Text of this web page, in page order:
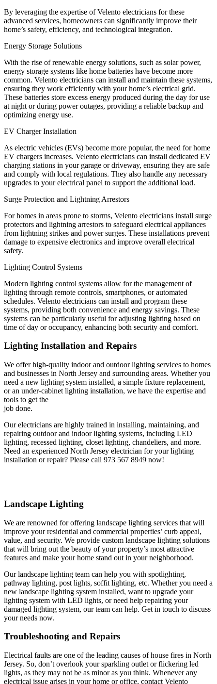
By leveraging the expertise of Velento electricians for these
advanced services, homeowners can significantly improve their
home’s safety, efficiency, and technological integration.
Energy Storage Solutions
With the rise of renewable energy solutions, such as solar power,
energy storage systems like home batteries have become more
common. Velento electricians can install and maintain these systems,
ensuring they work efficiently with your home’s electrical grid.
These batteries store excess energy produced during the day for use
at night or during power outages, providing a reliable backup and
optimizing energy use.
EV Charger Installation
As electric vehicles (EVs) become more popular, the need for home
EV chargers increases. Velento electricians can install dedicated EV
charging stations in your garage or driveway, ensuring they are safe
and comply with local regulations. They also handle any necessary
upgrades to your electrical panel to support the additional load.
Surge Protection and Lightning Arrestors
For homes in areas prone to storms, Velento electricians install surge
protectors and lightning arrestors to safeguard electrical appliances
from lightning strikes and power surges. These installations prevent
damage to expensive electronics and improve overall electrical
safety.
Lighting Control Systems
Modern lighting control systems allow for the management of
lighting through remote controls, smartphones, or automated
schedules. Velento electricians can install and program these
systems, providing both convenience and energy savings. These
systems can be particularly useful for adjusting lighting based on
time of day or occupancy, enhancing both security and comfort.
Lighting Installation and Repairs
We offer high-quality indoor and outdoor lighting services to homes
and businesses in North Jersey and surrounding areas. Whether you
need a new lighting system installed, a simple fixture replacement,
or an under-cabinet lighting installation, we have the expertise and
tools to get the
job done.
Our electricians are highly trained in installing, maintaining, and
repairing outdoor and indoor lighting systems, including LED
lighting, recessed lighting, closet lighting, chandeliers, and more.
Need an experienced North Jersey electrician for your lighting
installation or repair? Please call 973 567 8949 now!
Landscape Lighting
We are renowned for offering landscape lighting services that will
improve your residential and commercial properties’ curb appeal,
value, and security. We provide custom landscape lighting solutions
that will bring out the beauty of your property’s most attractive
features and make your home stand out in your neighborhood.
Our landscape lighting team can help you with spotlighting,
pathway lighting, post lights, soffit lighting, etc. Whether you need a
new landscape lighting system installed, want to upgrade your
lighting system with LED lights, or need help repairing your
damaged lighting system, our team can help. Get in touch to discuss
your needs now.
Troubleshooting and Repairs
Electrical faults are one of the leading causes of house fires in North
Jersey. So, don’t overlook your sparkling outlet or flickering led
lights, as they may not be as minor as you think. Whenever any
electrical issue arises in your home or office, contact Velento